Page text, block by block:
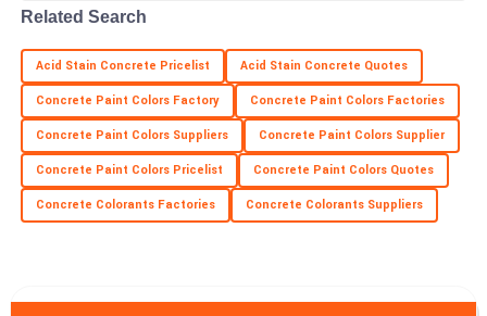
21 June 2025
Related Search
Acid Stain Concrete Pricelist Acid Stain Concrete Quotes
Concrete Paint Colors Factory Concrete Paint Colors Factories
Concrete Paint Colors Suppliers Concrete Paint Colors Supplier
Concrete Paint Colors Pricelist Concrete Paint Colors Quotes
Concrete Colorants Factories Concrete Colorants Suppliers